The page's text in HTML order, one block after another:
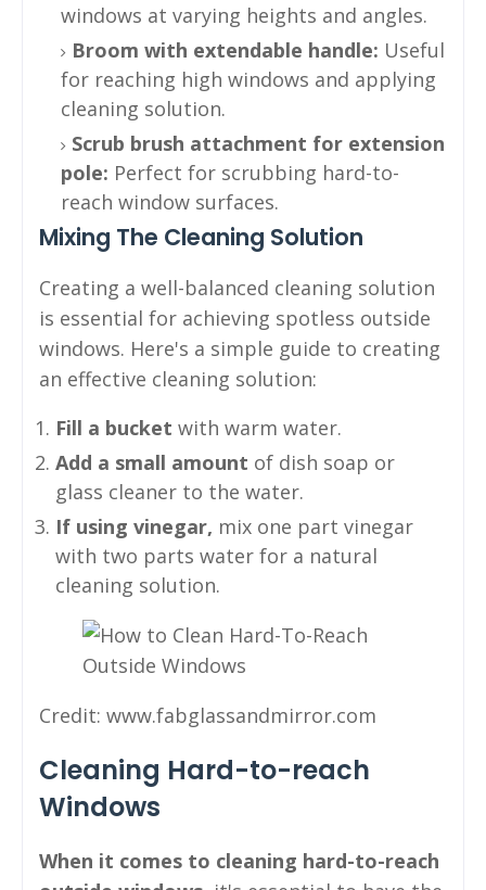
windows at varying heights and angles.
Broom with extendable handle: Useful
for reaching high windows and applying
cleaning solution.
Scrub brush attachment for extension
pole: Perfect for scrubbing hard-to-
reach window surfaces.
Mixing The Cleaning Solution
Creating a well-balanced cleaning solution
is essential for achieving spotless outside
windows. Here's a simple guide to creating
an effective cleaning solution:
Fill a bucket with warm water.
Add a small amount of dish soap or
glass cleaner to the water.
If using vinegar, mix one part vinegar
with two parts water for a natural
cleaning solution.
Credit: www.fabglassandmirror.com
Cleaning Hard-to-reach
Windows
When it comes to cleaning hard-to-reach